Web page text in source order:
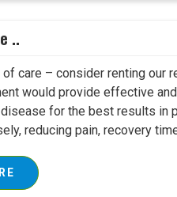
..
care – consider renting our
would provide effective
for the best results in
reducing pain, recovery